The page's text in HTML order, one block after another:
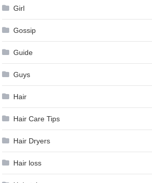
Girl
Gossip
Guide
Guys
Hair
Hair Care Tips
Hair Dryers
Hair loss